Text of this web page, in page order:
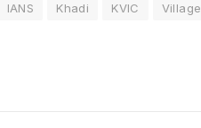
IANS Khadi KVIC